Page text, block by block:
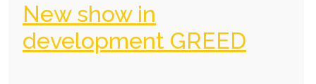
New show in
development GREED